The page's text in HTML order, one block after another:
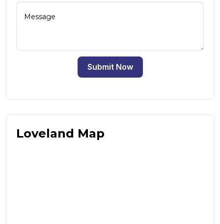
Submit Now
Loveland Map